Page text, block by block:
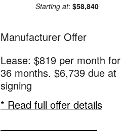
Starting at:$58,840
Manufacturer Offer
Lease: $819 per month for
36 months. $6,739 due at
signing
* Read full offer details